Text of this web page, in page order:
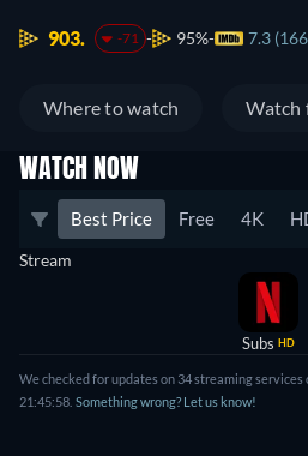
903. -71 95% 7.3
Where to watch Watch
WATCH NOW
Best Price Free 4K
Stream
Subs HD
We checked for updates on 34 streaming services
21:45:58. Something wrong? Let us know!